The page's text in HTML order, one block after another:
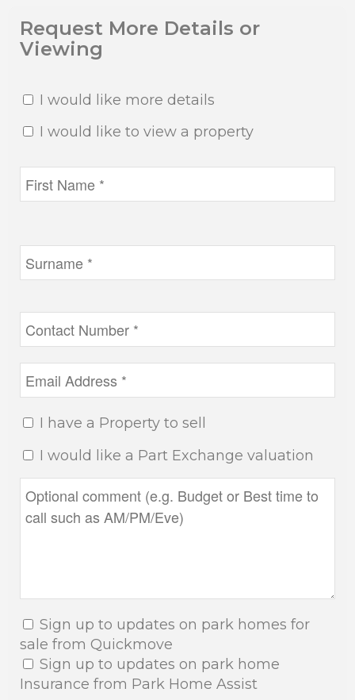
Request More Details or
Viewing
I would like more details
I would like to view a property
I have a Property to sell
I would like a Part Exchange valuation
Sign up to updates on park homes for
sale from Quickmove
Sign up to updates on park home
Insurance from Park Home Assist